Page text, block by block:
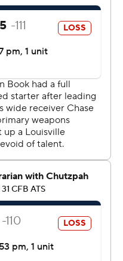
behind them and
run, Kelly was
key players in
might have been
before Jones' score
11-yard score just
featuring three
teams, the last of
Louisville's 20. The Irish